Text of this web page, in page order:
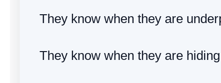
They know when they are
They know when they are